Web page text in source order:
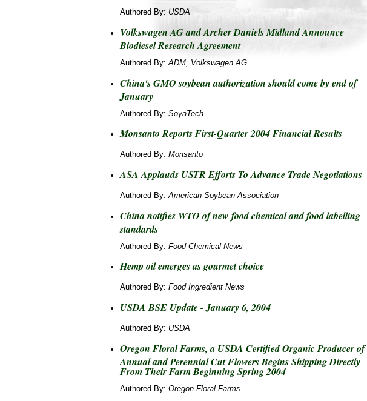
Authored By: USDA
Volkswagen AG and Archer Daniels Midland Announce
Biodiesel Research Agreement
Authored By: ADM, Volkswagen AG
China's GMO soybean authorization should come by end of
January
Authored By: SoyaTech
Monsanto Reports First-Quarter 2004 Financial Results
Authored By: Monsanto
ASA Applauds USTR Efforts To Advance Trade Negotiations
Authored By: American Soybean Association
China notifies WTO of new food chemical and food labelling
standards
Authored By: Food Chemical News
Hemp oil emerges as gourmet choice
Authored By: Food Ingredient News
USDA BSE Update - January 6, 2004
Authored By: USDA
Oregon Floral Farms, a USDA Certified Organic Producer of
Annual and Perennial Cut Flowers Begins Shipping Directly
From Their Farm Beginning Spring 2004
Authored By: Oregon Floral Farms